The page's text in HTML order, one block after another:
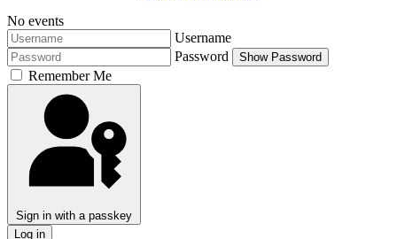
No events
Username
Password
Show Password
Remember Me
Sign in with a passkey
Log in